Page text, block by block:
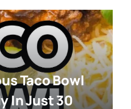
Taco Bowl
In Just 30